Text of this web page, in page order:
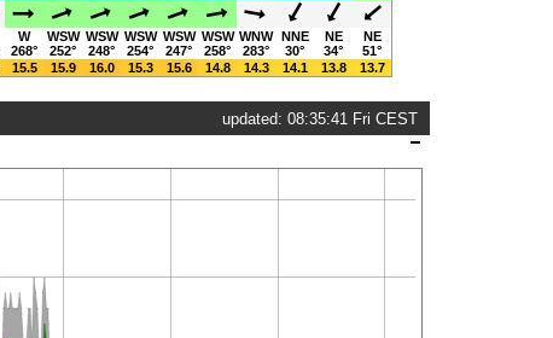
W
268°
WSW
252°
WSW
248°
WSW
254°
WSW
247°
WSW
258°
WNW
283°
NNE
30°
NE
34°
NE
51°
15.5 15.9 16.0 15.3 15.6 14.8 14.3 14.1 13.8 13.7
updated: 08:35:41 Fri CEST